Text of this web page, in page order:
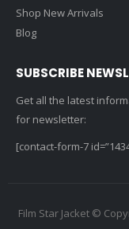
Shop New Arrivals
Blog
SUBSCRIBE
Get all the latest
for newsletter:
[contact-form-7
Film Star Jacket ©